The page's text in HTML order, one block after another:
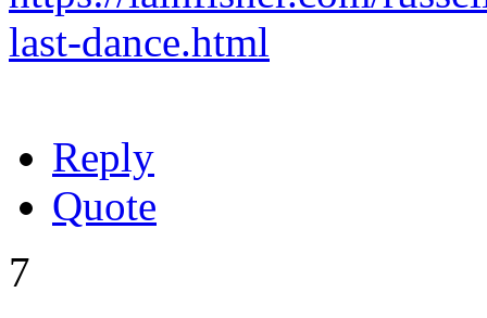
last-dance.html
Reply
Quote
7